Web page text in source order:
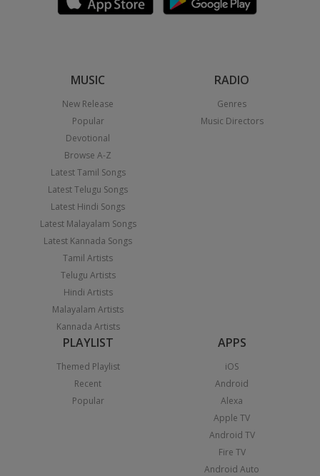
MUSIC
New Release
Popular
Devotional
Browse A-Z
Latest Tamil Songs
Latest Telugu Songs
Latest Hindi Songs
Latest Malayalam Songs
Latest Kannada Songs
Tamil Artists
Telugu Artists
Hindi Artists
Malayalam Artists
Kannada Artists
RADIO
Genres
Music Directors
PLAYLIST
Themed Playlist
Recent
Popular
APPS
iOS
Android
Alexa
Apple TV
Android TV
Fire TV
Android Auto